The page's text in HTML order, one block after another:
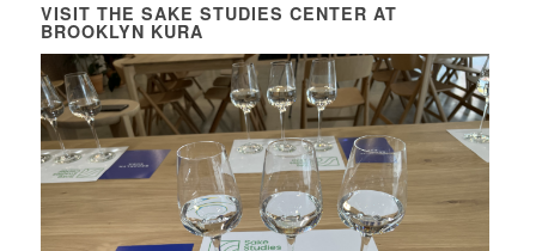
VISIT THE SAKE STUDIES CENTER AT
BROOKLYN KURA